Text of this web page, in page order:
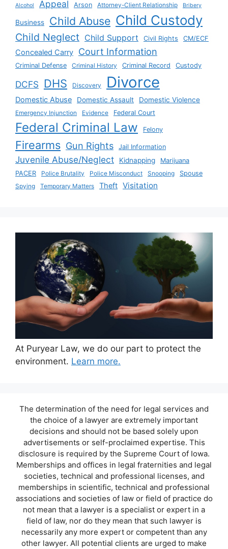
Alcohol Appeal Arson Attorney-Client Relationship Bribery
Business Child Abuse Child Custody
Child Neglect Child Support Civil Rights CM/ECF
Concealed Carry Court Information
Criminal Defense Criminal History Criminal Record Custody
DCFS DHS Discovery Divorce
Domestic Abuse Domestic Assault Domestic Violence
Emergency Injunction Evidence Federal Court
Federal Criminal Law Felony
Firearms Gun Rights Jail Information
Juvenile Abuse/Neglect Kidnapping
Marijuana
PACER
Police Brutality Police Misconduct Snooping
Spouse
Spying
Temporary Matters Theft Visitation
At Puryear Law, we do our part to protect the
environment. Learn more.
The determination of the need for legal services and
the choice of a lawyer are extremely important
decisions and should not be based solely upon
advertisements or self-proclaimed expertise. This
disclosure is required by the Supreme Court of Iowa.
Memberships and offices in legal fraternities and legal
societies, technical and professional licenses, and
memberships in scientific, technical and professional
associations and societies of law or field of practice do
not mean that a lawyer is a specialist or expert in a
field of law, nor do they mean that such lawyer is
necessarily any more expert or competent than any
other lawyer. All potential clients are urged to make